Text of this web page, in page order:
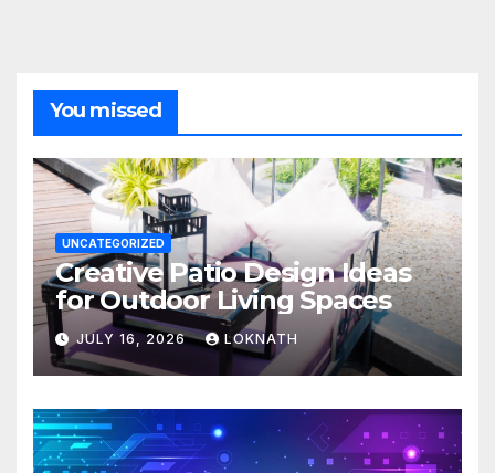
You missed
UNCATEGORIZED
Creative Patio Design Ideas
for Outdoor Living Spaces
JULY 16, 2026 LOKNATH